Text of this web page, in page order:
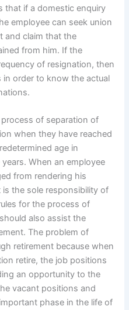
that if a domestic enquiry
employee can seek union
and claim that the
from him. If the
of resignation, then
order to know the actual
of separation of
when they have reached
age in
When an employee
from rendering his
the sole responsibility of
for the process of
also assist the
The problem of
retirement because when
retire, the job positions
an opportunity to the
vacant positions and
phase in the life of